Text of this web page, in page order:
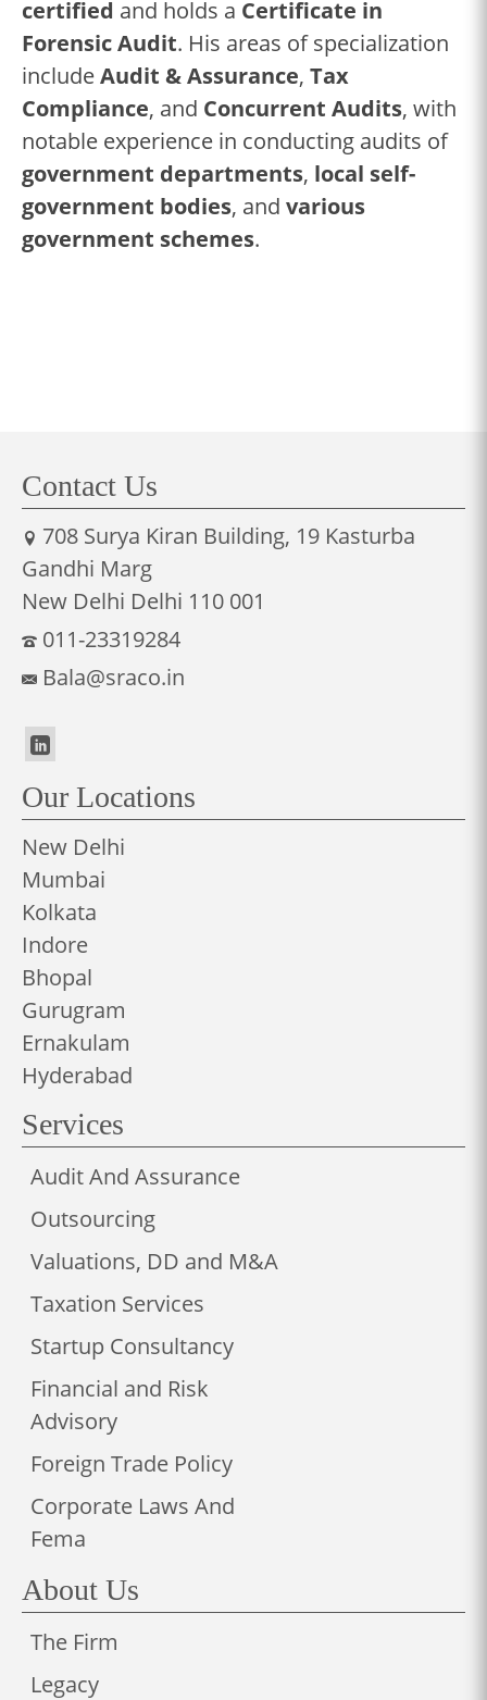
certified and holds a Certificate in
Forensic Audit. His areas of specialization
includeAudit & Assurance, Tax
Compliance, and Concurrent Audits, with
notable experience in conducting audits of
government departments, local self-
government bodies, and various
government schemes.
Contact Us
708 Surya Kiran Building, 19 Kasturba
Gandhi Marg
New Delhi Delhi 110 001
011-23319284
Bala@sraco.in
Our Locations
New Delhi
Mumbai
Kolkata
Indore
Bhopal
Gurugram
Ernakulam
Hyderabad
Services
Audit And Assurance
Outsourcing
Valuations, DD and M&A
Taxation Services
Startup Consultancy
Financial and Risk
Advisory
Foreign Trade Policy
Corporate Laws And
Fema
About Us
The Firm
Legacy